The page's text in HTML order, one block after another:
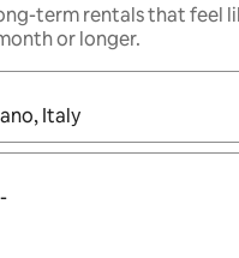
term rentals that feel
or longer.
are available, navigate